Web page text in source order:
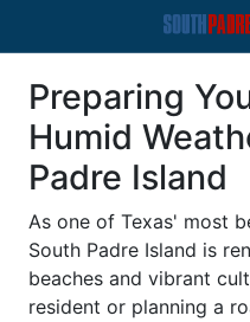
Preparing
Humid
Padre Island
As one of Texas' most
South Padre Island is
beaches and vibrant
resident or planning a